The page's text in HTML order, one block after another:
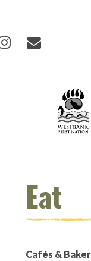
(opens new
(opens
on Youtube
us on
Follow us on
Email
Eat
Cafés &